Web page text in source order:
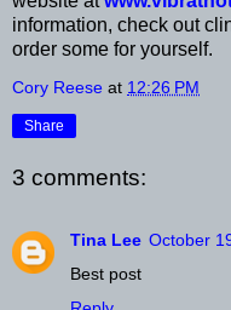
information, check out
order some for yourself.
Cory Reese at 12:26 PM
Share
3 comments:
Tina Lee October
Best post